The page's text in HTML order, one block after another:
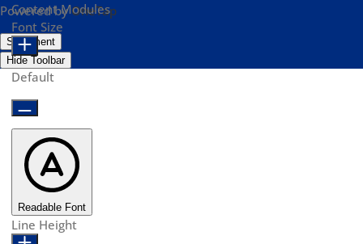
Powered byOneTap
Statement
Hide Toolbar
Content Modules
Font Size
Default
Readable Font
Line Height